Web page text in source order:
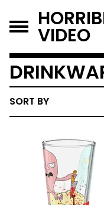
VIDEO
SORT BY